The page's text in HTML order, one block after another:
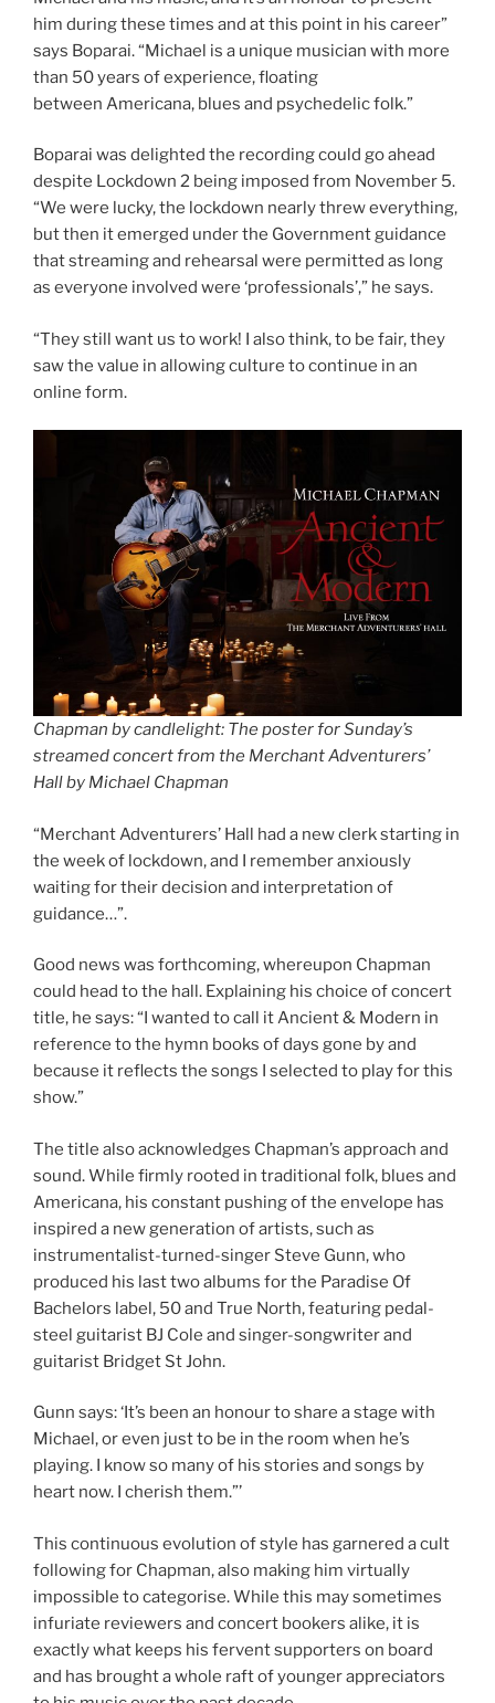
him during these times and at this point in his career”
says Boparai. “Michael is a unique musician with more
than 50 years of experience, floating
between Americana, blues and psychedelic folk.”
Boparai was delighted the recording could go ahead
despite Lockdown 2 being imposed from November 5.
“We were lucky, the lockdown nearly threw everything,
but then it emerged under the Government guidance
that streaming and rehearsal were permitted as long
as everyone involved were ‘professionals’,” he says.
“They still want us to work! I also think, to be fair, they
saw the value in allowing culture to continue in an
online form.
Chapman by candlelight: The poster for Sunday’s
streamed concert from the Merchant Adventurers’
Hall by Michael Chapman
“Merchant Adventurers’ Hall had a new clerk starting in
the week of lockdown, and I remember anxiously
waiting for their decision and interpretation of
guidance…”.
Good news was forthcoming, whereupon Chapman
could head to the hall. Explaining his choice of concert
title, he says: “I wanted to call it Ancient & Modern in
reference to the hymn books of days gone by and
because it reflects the songs I selected to play for this
show.”
The title also acknowledges Chapman’s approach and
sound. While firmly rooted in traditional folk, blues and
Americana, his constant pushing of the envelope has
inspired a new generation of artists, such as
instrumentalist-turned-singer Steve Gunn, who
produced his last two albums for the Paradise Of
Bachelors label, 50 and True North, featuring pedal-
steel guitarist BJ Cole and singer-songwriter and
guitarist Bridget St John.
Gunn says: ‘It’s been an honour to share a stage with
Michael, or even just to be in the room when he’s
playing. I know so many of his stories and songs by
heart now. I cherish them.”’
This continuous evolution of style has garnered a cult
following for Chapman, also making him virtually
impossible to categorise. While this may sometimes
infuriate reviewers and concert bookers alike, it is
exactly what keeps his fervent supporters on board
and has brought a whole raft of younger appreciators